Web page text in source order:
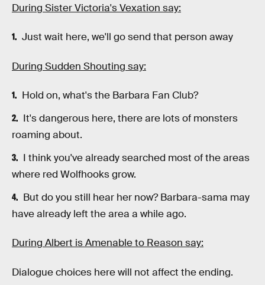
During Sister Victoria's Vexation say:
Just wait here, we'll go send that person away
During Sudden Shouting say:
Hold on, what's the Barbara Fan Club?
It's dangerous here, there are lots of monsters
roaming about.
I think you've already searched most of the areas
where red Wolfhooks grow.
But do you still hear her now? Barbara-sama may
have already left the area a while ago.
During Albert is Amenable to Reason say:
Dialogue choices here will not affect the ending.